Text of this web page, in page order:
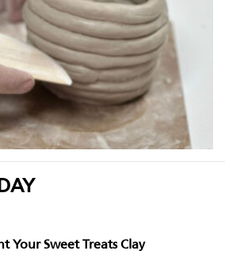
Your Sweet Treats Clay